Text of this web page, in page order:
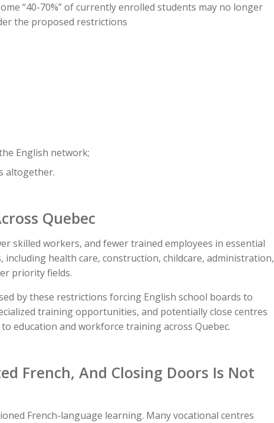
“40-70%” of currently enrolled students may no longer
the proposed restrictions
English network;
altogether.
Quebec
skilled workers, and fewer trained employees in essential
health care, construction, childcare, administration,
priority fields.
by these restrictions forcing English school boards to
training opportunities, and potentially close centres
education and workforce training across Quebec.
French, And Closing Doors Is Not
French-language learning. Many vocational centres